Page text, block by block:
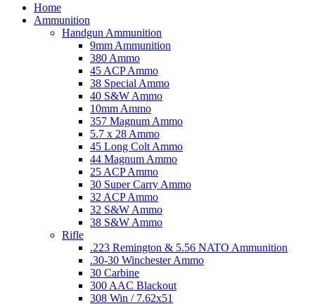
Home
Ammunition
Handgun Ammunition
9mm Ammunition
380 Ammo
45 ACP Ammo
38 Special Ammo
40 S&W Ammo
10mm Ammo
357 Magnum Ammo
5.7 x 28 Ammo
45 Long Colt Ammo
44 Magnum Ammo
25 ACP Ammo
30 Super Carry Ammo
32 ACP Ammo
32 S&W Ammo
38 S&W Ammo
Rifle
.223 Remington & 5.56 NATO Ammunition
.30-30 Winchester Ammo
30 Carbine
300 AAC Blackout
308 Win / 7.62x51